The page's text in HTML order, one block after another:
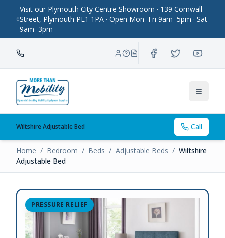
Visit our Plymouth City Centre Showroom · 139 Cornwall
Street, Plymouth PL1 1PA · Open Mon–Fri 9am–5pm · Sat
9am–3pm
Toggle
Wiltshire Adjustable Bed Call
Home / Bedroom / Beds / Adjustable Beds / Wiltshire
Adjustable Bed
PRESSURE RELIEF